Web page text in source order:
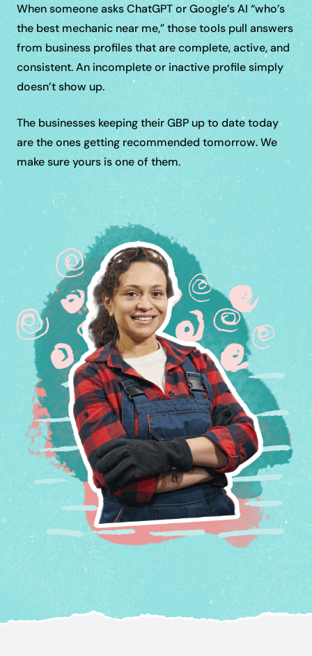
When someone asks ChatGPT or Google’s AI “who’s
the best mechanic near me,” those tools pull answers
from business profiles that are complete, active, and
consistent. An incomplete or inactive profile simply
doesn’t show up.
The businesses keeping their GBP up to date today
are the ones getting recommended tomorrow. We
make sure yours is one of them.